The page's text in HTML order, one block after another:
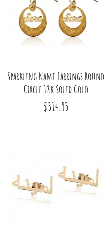
Sparkling Name Earrings Round
Circle 18k Solid Gold
$314.95